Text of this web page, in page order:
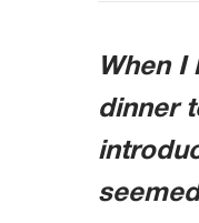
When I
dinner